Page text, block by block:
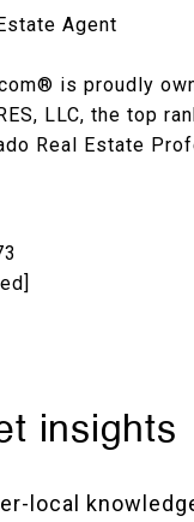
Agent
is proudly
LLC, the top
Real Estate
insights
local